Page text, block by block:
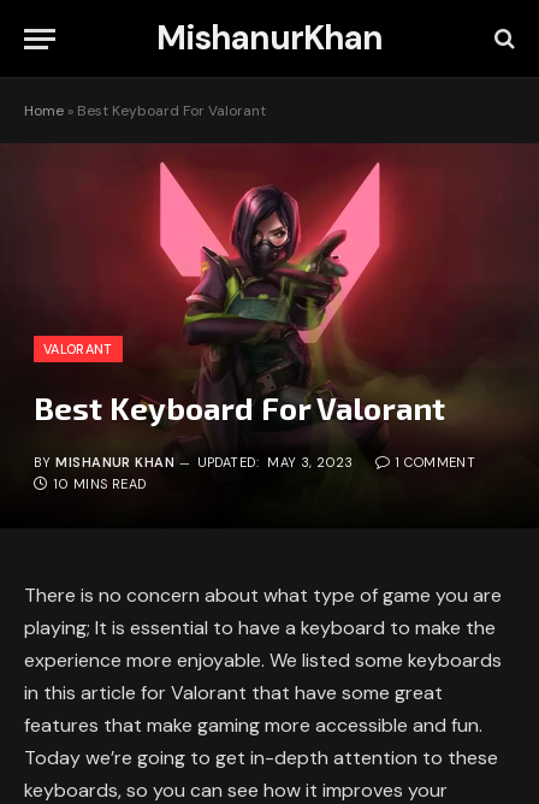
MishanurKhan
Home » Best Keyboard For Valorant
VALORANT
Best Keyboard For Valorant
BY MISHANUR KHAN UPDATED: MAY 3, 2023
1 COMMENT
10 MINS READ
There is no concern about what type of game you are
playing; It is essential to have a keyboard to make the
experience more enjoyable. We listed some keyboards
in this article for Valorant that have some great
features that make gaming more accessible and fun.
Today we’re going to get in-depth attention to these
keyboards, so you can see how it improves your